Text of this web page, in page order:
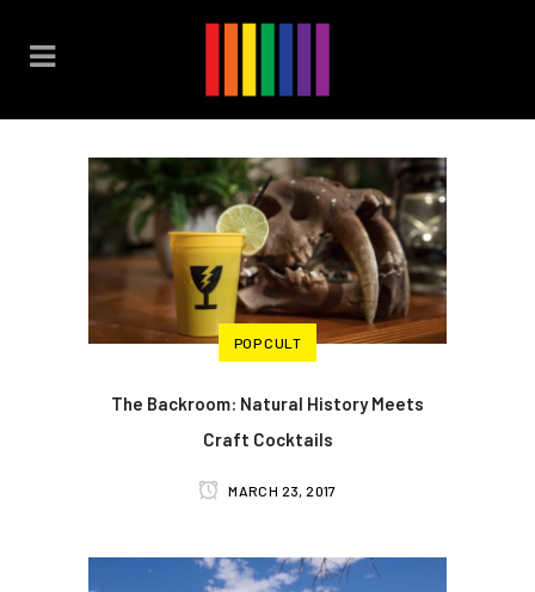
POP CULT
The Backroom: Natural History Meets
Craft Cocktails
MARCH 23, 2017